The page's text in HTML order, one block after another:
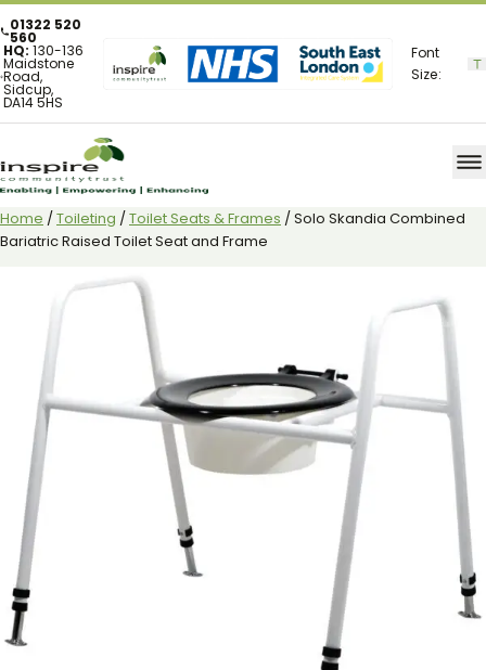
01322 520
560
HQ:130-136
Maidstone
Road,
Sidcup,
DA14 5HS
Font
Size:
Home / Toileting / Toilet Seats & Frames / Solo Skandia Combined
Bariatric Raised Toilet Seat and Frame